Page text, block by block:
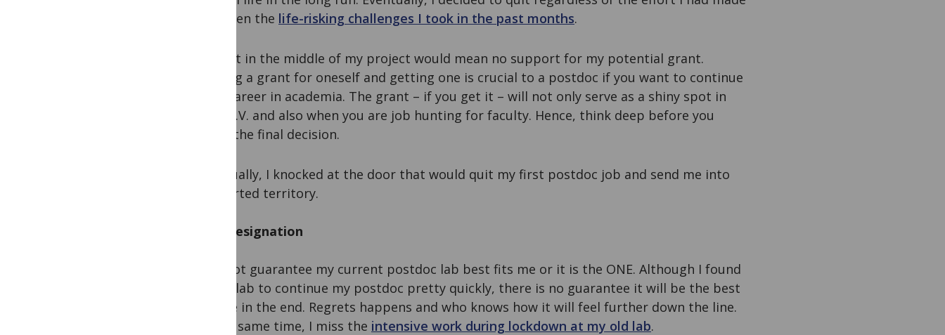
and even the life-risking challenges I took in the past months.
To quit in the middle of my project would mean no support for my potential grant.
Writing a grant for oneself and getting one is crucial to a postdoc if you want to continue
your career in academia. The grant – if you get it – will not only serve as a shiny spot in
your C.V. and also when you are job hunting for faculty. Hence, think deep before you
make the final decision.
Eventually, I knocked at the door that would quit my first postdoc job and send me into
uncharted territory.
Post resignation
I cannot guarantee my current postdoc lab best fits me or it is the ONE. Although I found
a new lab to continue my postdoc pretty quickly, there is no guarantee it will be the best
for me in the end. Regrets happens and who knows how it will feel further down the line.
At the same time, I miss the intensive work during lockdown at my old lab.